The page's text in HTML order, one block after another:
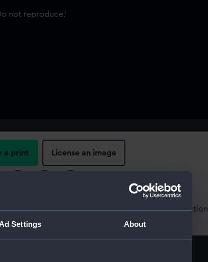
Settings About
a print License an image
information about using images from our Collection,
contactRMG Images